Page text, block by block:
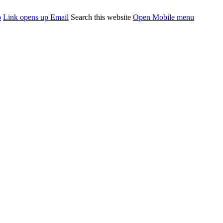
Link opens up Email Search this website Open Mobile menu